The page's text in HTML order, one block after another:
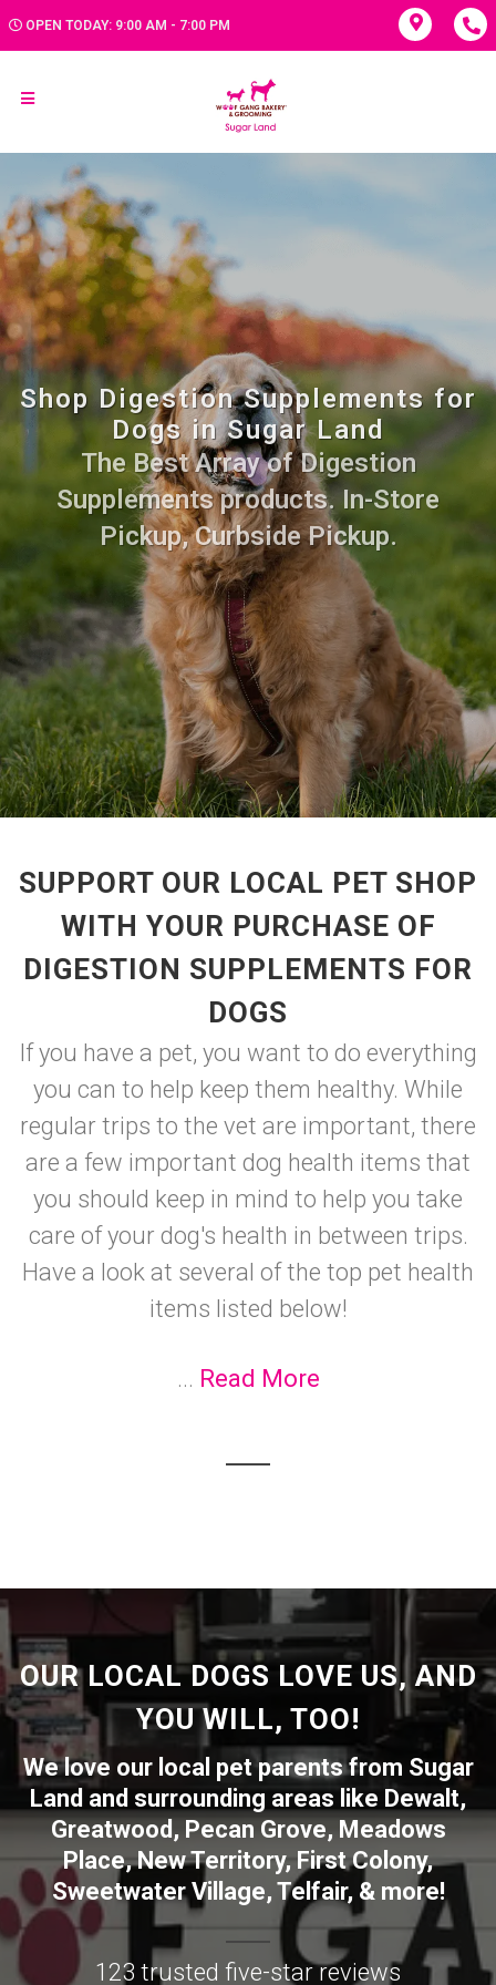
OPEN TODAY: 9:00 AM - 7:00 PM
Shop Digestion Supplements for
Dogs in Sugar Land
The Best Array of Digestion
Supplements products. In-Store
Pickup, Curbside Pickup.
SUPPORT OUR LOCAL PET SHOP
WITH YOUR PURCHASE OF
DIGESTION SUPPLEMENTS FOR
DOGS
If you have a pet, you want to do everything
you can to help keep them healthy. While
regular trips to the vet are important, there
are a few important dog health items that
you should keep in mind to help you take
care of your dog's health in between trips.
Have a look at several of the top pet health
items listed below!
... Read More
OUR LOCAL DOGS LOVE US, AND
YOU WILL, TOO!
We love our local pet parents from Sugar
Land and surrounding areas like Dewalt,
Greatwood, Pecan Grove, Meadows
Place,New Territory, First Colony,
Sweetwater Village, Telfair, & more!
123 trusted five-star reviews